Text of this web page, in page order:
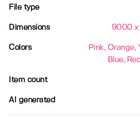
File type
Dimensions 9000
Colors Pink, Orange,
Blue, Red
Item count
AI generated